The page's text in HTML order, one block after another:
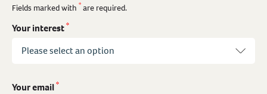
Fields marked with * are required.
Your interest*
Your email*